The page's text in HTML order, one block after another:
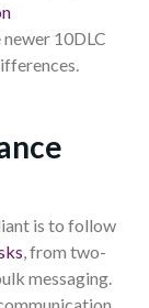
10DLC
is to follow
, from two-
messaging.